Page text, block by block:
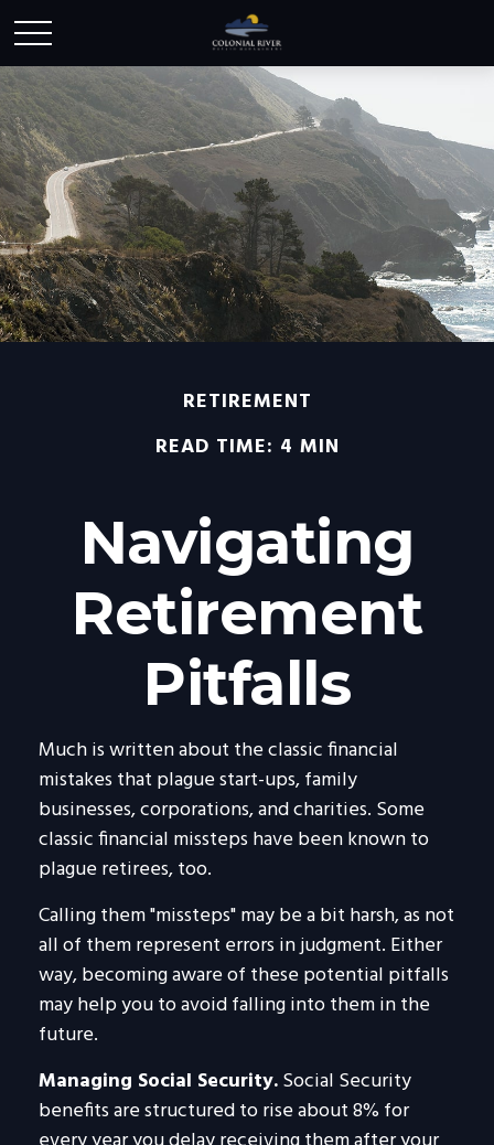
RETIREMENT
READ TIME: 4 MIN
Navigating
Retirement
Pitfalls
Much is written about the classic financial
mistakes that plague start-ups, family
businesses, corporations, and charities. Some
classic financial missteps have been known to
plague retirees, too.
Calling them "missteps" may be a bit harsh, as not
all of them represent errors in judgment. Either
way, becoming aware of these potential pitfalls
may help you to avoid falling into them in the
future.
Managing Social Security.Social Security
benefits are structured to rise about 8% for